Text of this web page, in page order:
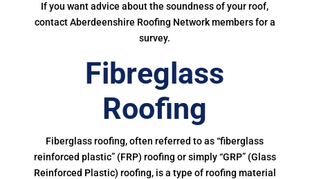
If you want advice about the soundness of your roof,
contact Aberdeenshire Roofing Network members for a
survey.
Fibreglass
Roofing
Fiberglass roofing, often referred to as “fiberglass
reinforced plastic” (FRP) roofing or simply “GRP” (Glass
Reinforced Plastic) roofing, is a type of roofing material